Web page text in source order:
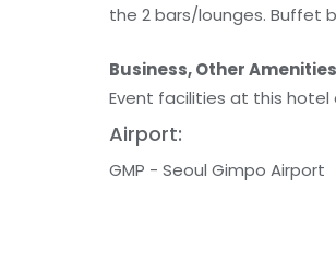
the 2 bars/lounges. Buffet
Business, Other Amenities
Event facilities at this hotel
Airport:
GMP - Seoul Gimpo Airport